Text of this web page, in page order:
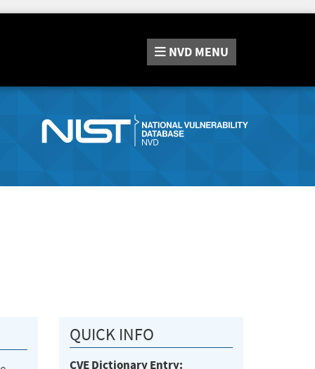
NVD MENU
QUICK INFO
CVE Dictionary Entry: